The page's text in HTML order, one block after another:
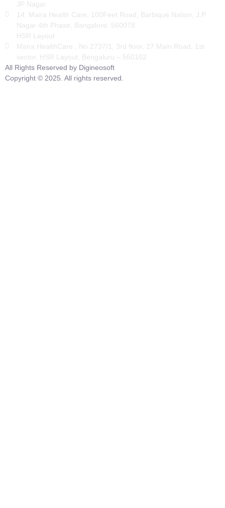
JP Nagar
14, Maira Health Care, 100Feet Road, Barbique Nation, J.P
Nagar 4th Phase, Bangalore: 560078
HSR Layout
Maira HealthCare , No 2737/1, 3rd floor, 27 Main Road, 1st
sector, HSR Layout, Bengaluru – 560102
All Rights Reserved by Digineosoft
Copyright © 2025. All rights reserved.